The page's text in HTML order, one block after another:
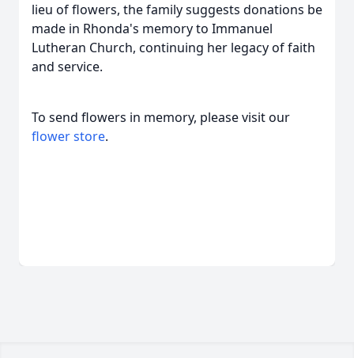
lieu of flowers, the family suggests donations be
made in Rhonda's memory to Immanuel
Lutheran Church, continuing her legacy of faith
and service.
To send flowers in memory, please visit our
flower store.